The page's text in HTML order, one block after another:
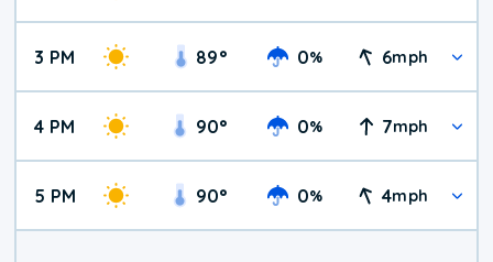
3 PM 89° 0% 6mph
4 PM 90° 0% 7mph
5 PM 90° 0% 4mph